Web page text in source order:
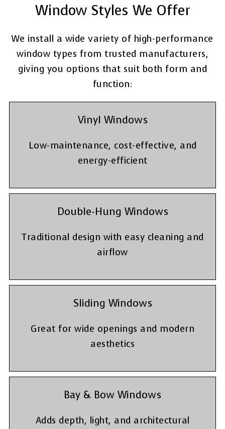
Window Styles We Offer
We install a wide variety of high-performance
window types from trusted manufacturers,
giving you options that suit both form and
function:
Vinyl Windows
Low-maintenance, cost-effective, and
energy-efficient
Double-Hung Windows
Traditional design with easy cleaning and
airflow
Sliding Windows
Great for wide openings and modern
aesthetics
Bay & Bow Windows
Adds depth, light, and architectural